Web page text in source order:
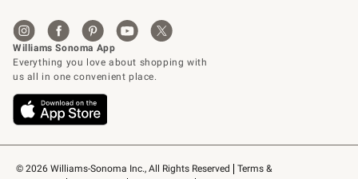
© 2026 Williams-Sonoma Inc., All Rights Reserved
Terms &